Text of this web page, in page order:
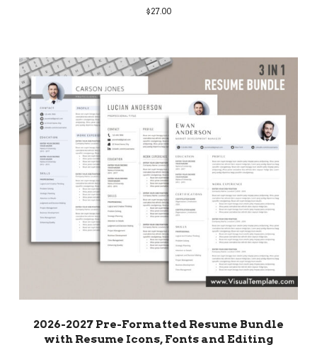
$27.00
2026-2027 Pre-Formatted Resume Bundle
with Resume Icons, Fonts and Editing